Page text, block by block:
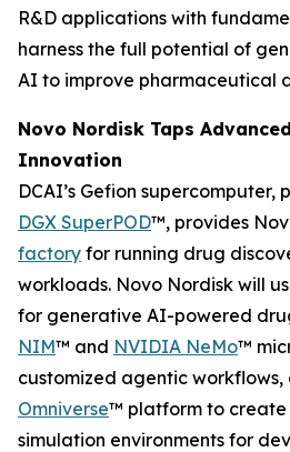
R&D applications with
harness the full potential of
AI to improve pharmaceutical
Novo Nordisk Taps
Innovation
DCAI’s Gefion supercomputer,
DGX SuperPOD™, provides
factory for running drug
workloads. Novo Nordisk will
for generative AI-powered
NIM™ and NVIDIA NeMo™
customized agentic workflows,
Omniverse™ platform to
simulation environments for